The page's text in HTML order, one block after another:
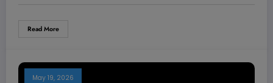
Read More
May 19, 2026